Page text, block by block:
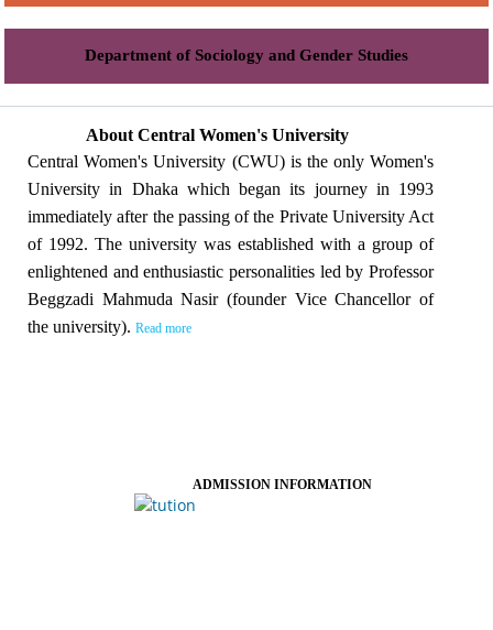
Department of Sociology and Gender Studies
About Central Women's University
Central Women's University (CWU) is the only Women's
University in Dhaka which began its journey in 1993
immediately after the passing of the Private University Act
of 1992. The university was established with a group of
enlightened and enthusiastic personalities led by Professor
Beggzadi Mahmuda Nasir (founder Vice Chancellor of
the university). Read more
ADMISSION INFORMATION